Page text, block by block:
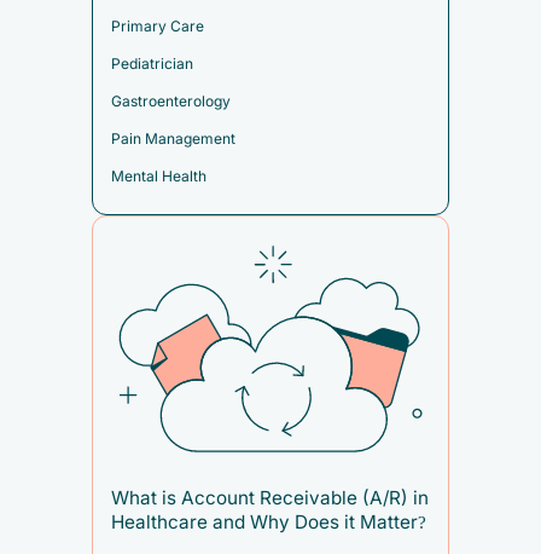
Primary Care
Pediatrician
Gastroenterology
Pain Management
Mental Health
What is Account Receivable (A/R) in
Healthcare and Why Does it Matter?